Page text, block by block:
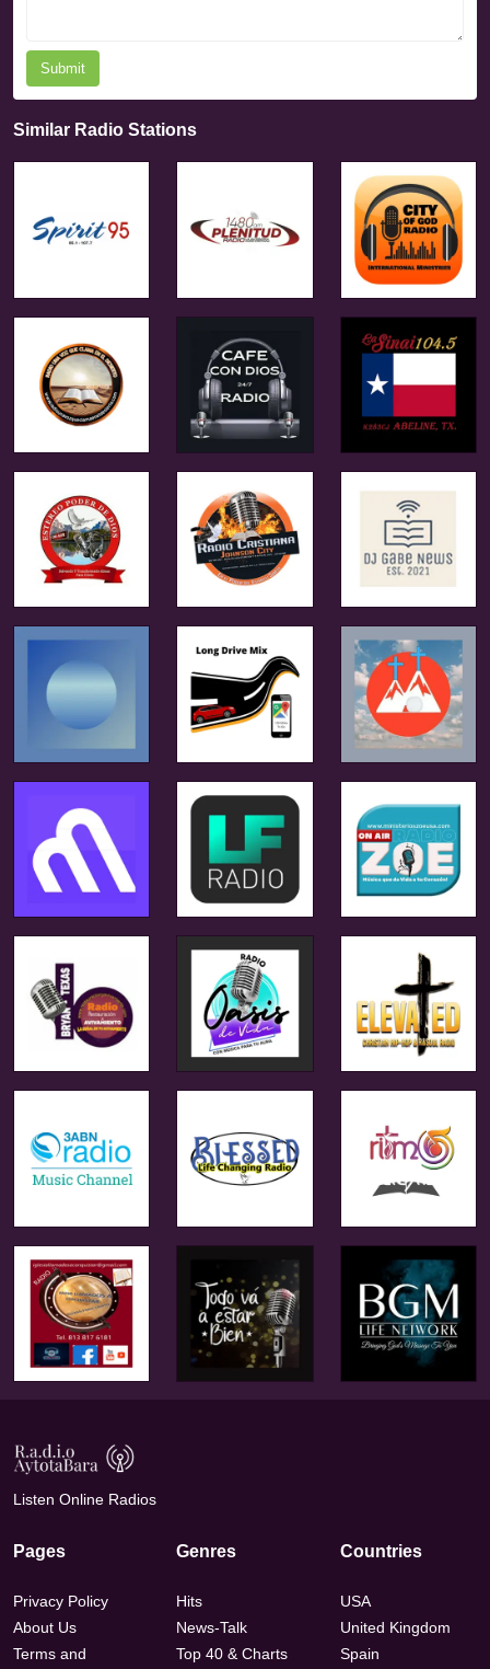
Submit
Similar Radio Stations
Listen Online Radios
Pages
Privacy Policy
About Us
Terms and
Genres
Hits
News-Talk
Top 40 & Charts
Countries
USA
United Kingdom
Spain